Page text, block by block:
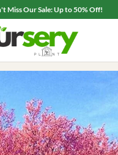
Miss Our Sale: Up to 50% Off!